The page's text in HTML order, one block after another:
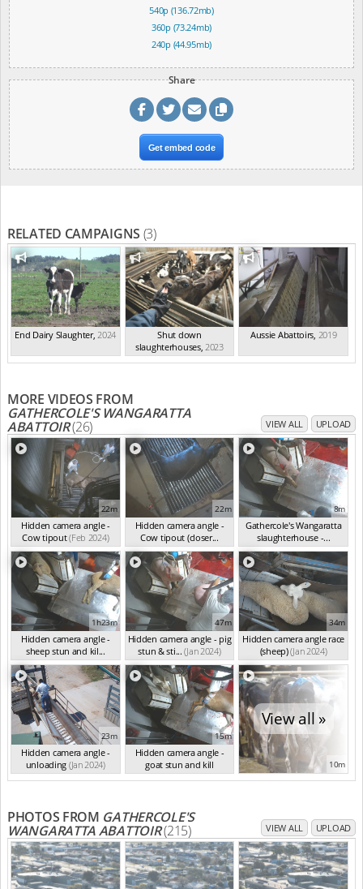
540p (136.72mb)
360p (73.24mb)
240p (44.95mb)
Share
Get embed code
RELATED CAMPAIGNS (3)
End Dairy Slaughter, 2024
Shut down
slaughterhouses, 2023
Aussie Abattoirs 2019
MORE VIDEOS FROM
GATHERCOLE'S WANGARATTA
ABATTOIR(26) VIEW ALL UPLOAD
22m
Hidden camera angle -
Cow tipout(Feb 2024)
22m
Hidden camera angle -
Cow tipout (closer...
(Feb 2024)
8m
Gathercole's Wangaratta
slaughterhouse -...
(Jan 2024)
1h23m
Hidden camera angle -
sheep stun and kil...
(Jan 2024)
47m
Hidden camera angle - pig
stun & sti... (Jan 2024)
34m
Hidden camera angle race
(sheep)(Jan 2024)
23m
Hidden camera angle -
unloading (Jan 2024)
15m
Hidden camera angle -
goat stun and kill
(Jan 2024)
View all »
10m
PHOTOS FROM GATHERCOLE'S
WANGARATTA ABATTOIR(215) VIEW ALL UPLOAD